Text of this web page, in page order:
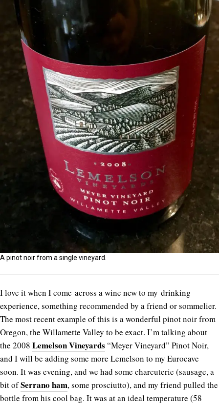
A pinot noir from a single vineyard.
I love it when I come across a wine new to my drinking
experience, something recommended by a friend or sommelier.
The most recent example of this is a wonderful pinot noir from
Oregon, the Willamette Valley to be exact. I’m talking about
the 2008 Lemelson Vineyards “Meyer Vineyard” Pinot Noir,
and I will be adding some more Lemelson to my Eurocave
soon. It was evening, and we had some charcuterie (sausage, a
bit ofSerrano ham, some prosciutto), and my friend pulled the
bottle from his cool bag. It was at an ideal temperature (58